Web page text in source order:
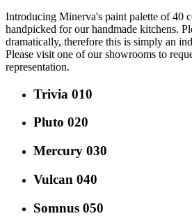
Introducing Minerva's paint palette of 40
handpicked for our handmade kitchens.
dramatically, therefore this is simply an
Please visit one of our showrooms to
representation.
Trivia 010
Pluto 020
Mercury 030
Vulcan 040
Somnus 050